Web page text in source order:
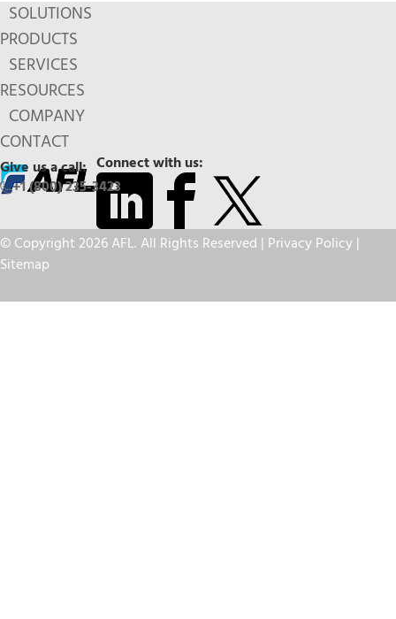
SOLUTIONS
PRODUCTS
SERVICES
RESOURCES
COMPANY
CONTACT
Connect with us:
Give us a call:
+1 (800) 235-3423
© Copyright 2026 AFL. All Rights Reserved | Privacy Policy|
Sitemap